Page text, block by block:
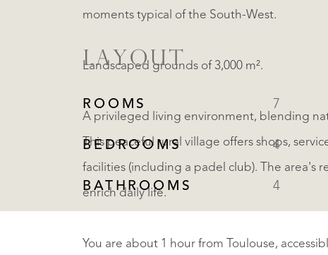
moments typical of the South-West.
Landscaped grounds of 3,000 m².
A privileged living environment, blending
This peaceful rural village offers shops,
facilities (including a padel club). The area's
enrich daily life.
You are about 1 hour from Toulouse,
LAYOUT
ROOMS 7
BEDROOMS 4
BATHROOMS 4